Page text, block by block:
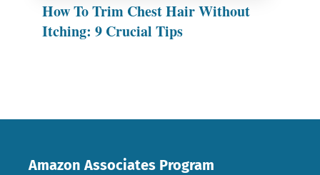
How To Trim Chest Hair Without
Itching: 9 Crucial Tips
Amazon Associates Program